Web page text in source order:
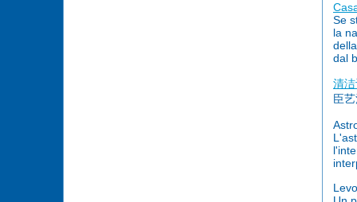
Se
la
dal
清
臣